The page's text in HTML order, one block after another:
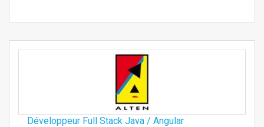
Développeur Full Stack Java / Angular